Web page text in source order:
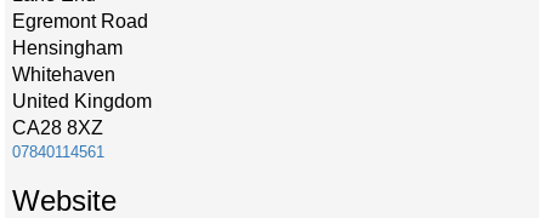
Egremont Road
Hensingham
Whitehaven
United Kingdom
CA28 8XZ
07840114561
Website